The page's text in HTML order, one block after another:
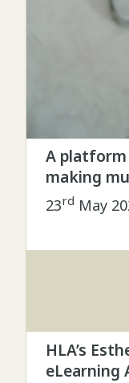
A
making
23rd May
HLA’s
eLearning